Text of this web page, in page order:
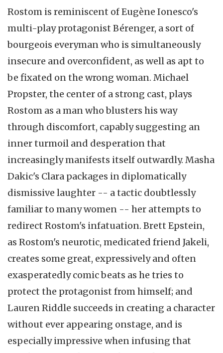
Rostom is reminiscent of Eugène Ionesco's
multi-play protagonist Bérenger, a sort of
bourgeois everyman who is simultaneously
insecure and overconfident, as well as apt to
be fixated on the wrong woman. Michael
Propster, the center of a strong cast, plays
Rostom as a man who blusters his way
through discomfort, capably suggesting an
inner turmoil and desperation that
increasingly manifests itself outwardly. Masha
Dakic's Clara packages in diplomatically
dismissive laughter -- a tactic doubtlessly
familiar to many women -- her attempts to
redirect Rostom's infatuation. Brett Epstein,
as Rostom's neurotic, medicated friend Jakeli,
creates some great, expressively and often
exasperatedly comic beats as he tries to
protect the protagonist from himself; and
Lauren Riddle succeeds in creating a character
without ever appearing onstage, and is
especially impressive when infusing that